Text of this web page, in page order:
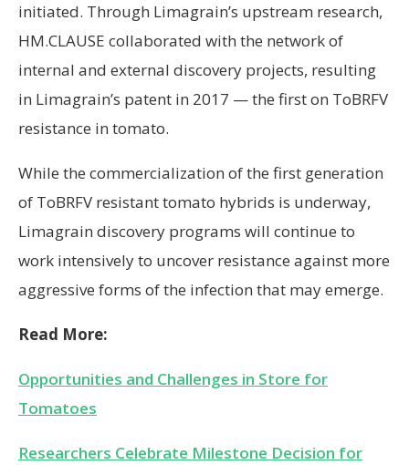
initiated. Through Limagrain’s upstream research,
HM.CLAUSE collaborated with the network of
internal and external discovery projects, resulting
in Limagrain’s patent in 2017 — the first on ToBRFV
resistance in tomato.
While the commercialization of the first generation
of ToBRFV resistant tomato hybrids is underway,
Limagrain discovery programs will continue to
work intensively to uncover resistance against more
aggressive forms of the infection that may emerge.
Read More:
Opportunities and Challenges in Store for
Tomatoes
Researchers Celebrate Milestone Decision for